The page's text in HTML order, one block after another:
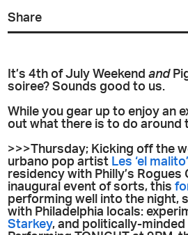
Share
It’s 4th of July Weekendand
soiree? Sounds good to us.
While you gear up to enjoy an
out what there is to do around
>>>Thursday; Kicking off the
urbano pop artist Les ‘el
residency with Philly’s Rogues
inaugural event of sorts, this
performing well into the night,
with Philadelphia locals:
Starkey, and politically-minded